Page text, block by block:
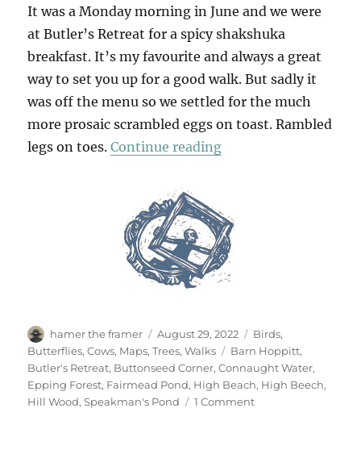
It was a Monday morning in June and we were
at Butler’s Retreat for a spicy shakshuka
breakfast. It’s my favourite and always a great
way to set you up for a good walk. But sadly it
was off the menu so we settled for the much
more prosaic scrambled eggs on toast. Rambled
legs on toes.Continue reading“A Summer Walk In
Author
hamer the framer
Posted
on
August 29, 2022 Categories
Birds,
Butterflies,Cows, Maps,Trees,Walks Tags
Barn Hoppitt,
Butler's Retreat, Buttonseed Corner,Connaught Water,
Epping Forest, Fairmead Pond, High Beach, High Beech,
Hill Wood,Speakman's Pond 1 Commenton